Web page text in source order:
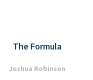
The Formula
Joshua Robinson